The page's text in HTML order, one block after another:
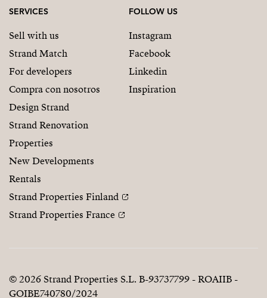
SERVICES
Sell with us
Strand Match
For developers
Compra con nosotros
Design Strand
Strand Renovation
Properties
New Developments
Rentals
Strand Properties Finland
Strand Properties France
FOLLOW US
Instagram
Facebook
Linkedin
Inspiration
© 2026 Strand Properties S.L. B-93737799 - ROAIIB -
GOIBE740780/2024